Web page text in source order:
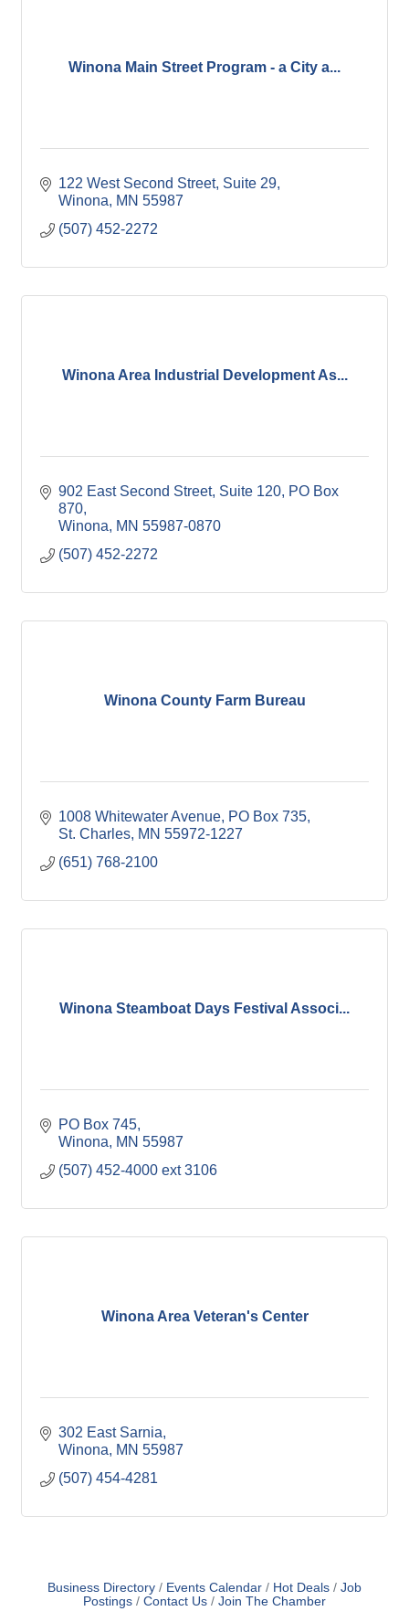
Winona Main Street Program - a City a...
122 West Second Street Suite 29
Winona
MN 55987
(507) 452-2272
Winona Area Industrial Development As...
902 East Second Street, Suite 120 PO Box
870
Winona
MN 55987-0870
(507) 452-2272
Winona County Farm Bureau
1008 Whitewater Avenue PO Box 735
St. Charles MN 55972-1227
(651) 768-2100
Winona Steamboat Days Festival Associ...
PO Box 745
Winona
MN 55987
(507) 452-4000 ext 3106
Winona Area Veteran's Center
302 East Sarnia
Winona
MN 55987
(507) 454-4281
Business Directory Events Calendar Hot Deals
Job
Postings
Contact Us Join The Chamber